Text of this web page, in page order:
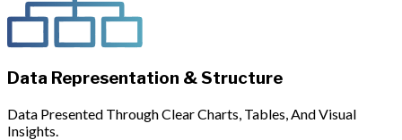
Data Representation & Structure
Data Presented Through Clear Charts, Tables, And Visual
Insights.